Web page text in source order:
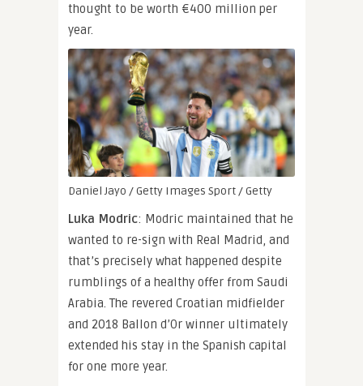
thought to be worth €400 million per
year.
Daniel Jayo / Getty Images Sport / Getty
Luka Modric: Modric maintained that he
wanted to re-sign with Real Madrid, and
that’s precisely what happened despite
rumblings of a healthy offer from Saudi
Arabia. The revered Croatian midfielder
and 2018 Ballon d’Or winner ultimately
extended his stay in the Spanish capital
for one more year.